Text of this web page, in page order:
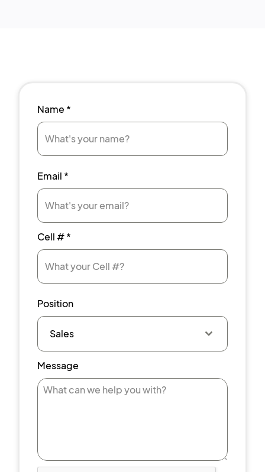
Name *
Email *
Cell #*
Position
Sales
Message